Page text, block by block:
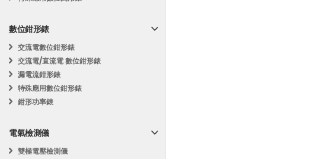
數位鉗形錶
交流電數位鉗形錶
交流電/直流電 數位鉗形錶
漏電流鉗形錶
特殊應用數位鉗形錶
鉗形功率錶
電氣檢測儀
雙極電壓檢測儀